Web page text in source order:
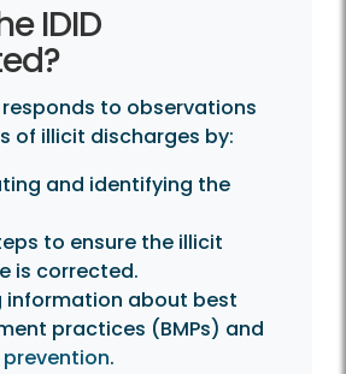
IDID
to observations
of illicit discharges by:
and identifying the
to ensure the illicit
is corrected.
information about best
practices (BMPs) and
.